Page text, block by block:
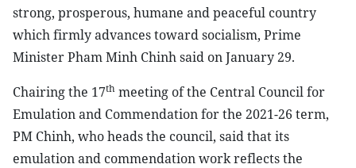
strong, prosperous, humane and peaceful country
which firmly advances toward socialism, Prime
Minister Pham Minh Chinh said on January 29.
Chairing the 17th meeting of the Central Council for
Emulation and Commendation for the 2021-26 term,
PM Chinh, who heads the council, said that its
emulation and commendation work reflects the